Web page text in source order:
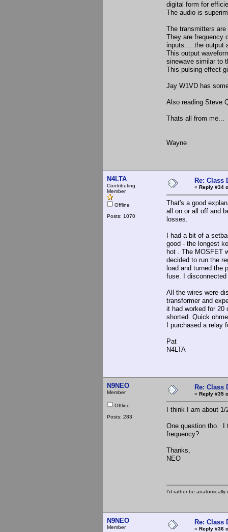
digital form for
The audio is
The transmitters
They are frequency
inputs.....the output
This output
sinewave similar to
This pulsing effect
Jay W1VD has
Also reading Steve
Thats all from me...
Wayne
N4LTA
Contributing
Member
Offline
Posts: 1070
Re: Class
« Reply #34
That's a good
all on or all off and
losses.
I had a bit of a
good - the longest
hot . The MOSFET
decided to run the
load and turned the
fuse. I
All the wires were
transformer and
it had worked for 20
shorted. Quick
I purchased a relay
Pat
N4LTA
N9NEO
Member
Offline
Posts: 283
Re: Class
« Reply #35
I think I am about
One question tho. I
frequency?
Thanks,
NEO
I'd rather be anatomically
N9NEO
Member
Re: Class
« Reply #36